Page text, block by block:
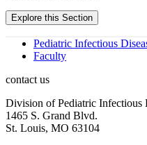
Explore this Section
Pediatric Infectious
Faculty
contact us
Division of Pediatric Infectious
1465 S. Grand Blvd.
St. Louis, MO 63104